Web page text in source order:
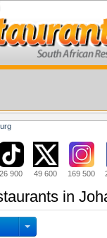
26 900 49 600 169 500
in